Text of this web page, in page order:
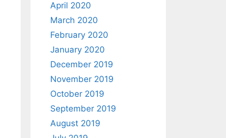
April 2020
March 2020
February 2020
January 2020
December 2019
November 2019
October 2019
September 2019
August 2019